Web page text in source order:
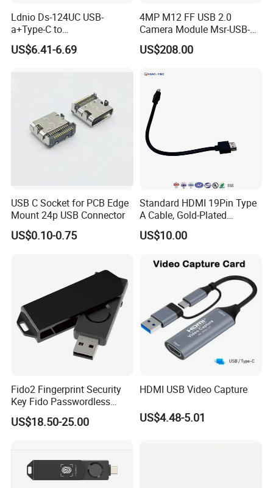
Lead Time:
Sample 3 days
100 pcs 5 days
10days
10000 pcs 18days
30days
By DHL/UPS/FedEx and by Air for small quantity orders, by Sea for big
Ldnio Ds-124UC USB-
a+Type-C to
USB3.0*3+RJ45*1 Mobile
Phone Charging Hub
US$6.41-6.69
4MP M12 FF USB 2.0
Camera Module Msr-USB-
Sm2-04100-F42
US$208.00
USB C Socket for PCB Edge
Mount 24p USB Connector
US$0.10-0.75
Standard HDMI 19Pin Type
A Cable, Gold-Plated
Connector, Aluminum Foil
Braided Shield, RoHS2.0
TV/Monitor/PC
US$10.00
Fido2 Fingerprint Security
Key Fido Passwordless
Authentication Multi Factor
Authentication
US$18.50-25.00
HDMI USB Video Capture
US$4.48-5.01